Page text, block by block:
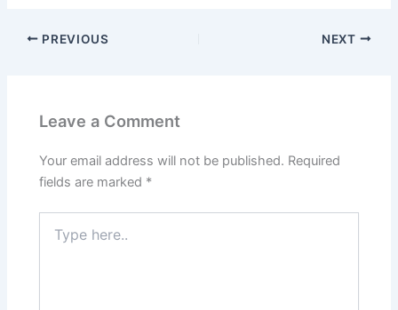
PREVIOUS NEXT
Leave a Comment
Your email address will not be published. Required
fields are marked *
here..